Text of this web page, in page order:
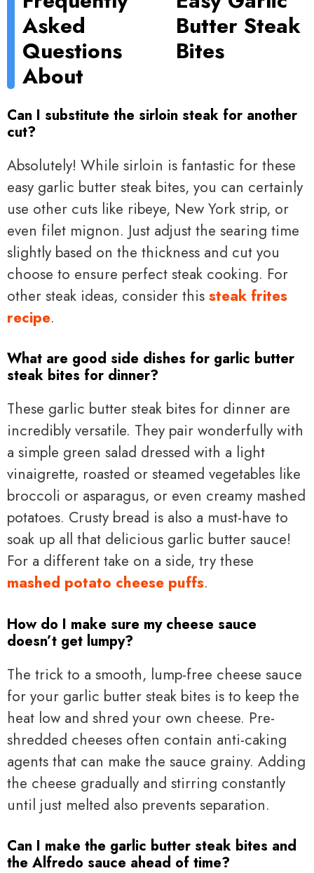
Asked
Questions
About
Butter Steak
Bites
Can I substitute the sirloin steak for another
cut?
Absolutely! While sirloin is fantastic for these
easy garlic butter steak bites, you can certainly
use other cuts like ribeye, New York strip, or
even filet mignon. Just adjust the searing time
slightly based on the thickness and cut you
choose to ensure perfect steak cooking. For
other steak ideas, consider this steak frites
recipe.
What are good side dishes for garlic butter
steak bites for dinner?
These garlic butter steak bites for dinner are
incredibly versatile. They pair wonderfully with
a simple green salad dressed with a light
vinaigrette, roasted or steamed vegetables like
broccoli or asparagus, or even creamy mashed
potatoes. Crusty bread is also a must-have to
soak up all that delicious garlic butter sauce!
For a different take on a side, try these
mashed potato cheese puffs.
How do I make sure my cheese sauce
doesn’t get lumpy?
The trick to a smooth, lump-free cheese sauce
for your garlic butter steak bites is to keep the
heat low and shred your own cheese. Pre-
shredded cheeses often contain anti-caking
agents that can make the sauce grainy. Adding
the cheese gradually and stirring constantly
until just melted also prevents separation.
Can I make the garlic butter steak bites and
the Alfredo sauce ahead of time?